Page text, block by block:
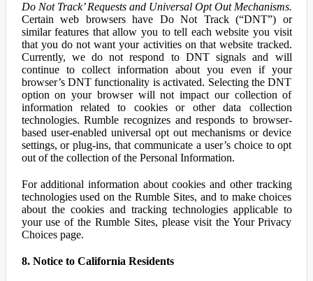
Do Not Track’ Requests and Universal Opt Out Mechanisms.
Certain web browsers have Do Not Track (“DNT”) or
similar features that allow you to tell each website you visit
that you do not want your activities on that website tracked.
Currently, we do not respond to DNT signals and will
continue to collect information about you even if your
browser’s DNT functionality is activated. Selecting the DNT
option on your browser will not impact our collection of
information related to cookies or other data collection
technologies. Rumble recognizes and responds to browser-
based user-enabled universal opt out mechanisms or device
settings, or plug-ins, that communicate a user’s choice to opt
out of the collection of the Personal Information.
For additional information about cookies and other tracking
technologies used on the Rumble Sites, and to make choices
about the cookies and tracking technologies applicable to
your use of the Rumble Sites, please visit the Your Privacy
Choices page.
8. Notice to California Residents